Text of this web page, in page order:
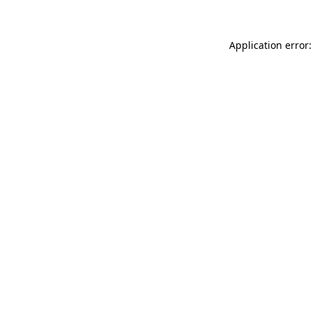
Application